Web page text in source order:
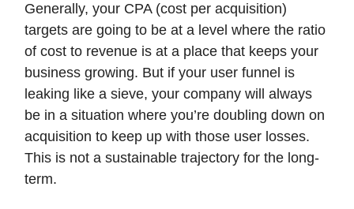
Generally, your CPA (cost per acquisition)
targets are going to be at a level where the ratio
of cost to revenue is at a place that keeps your
business growing. But if your user funnel is
leaking like a sieve, your company will always
be in a situation where you’re doubling down on
acquisition to keep up with those user losses.
This is not a sustainable trajectory for the long-
term.